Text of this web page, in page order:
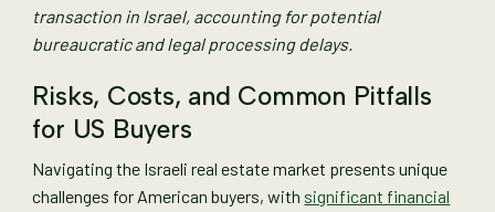
transaction in Israel, accounting for potential
bureaucratic and legal processing delays.
Risks, Costs, and Common Pitfalls
for US Buyers
Navigating the Israeli real estate market presents unique
challenges for American buyers, with significant financial